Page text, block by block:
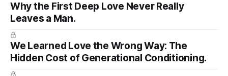
readiness to welcome love while staying true to herself and
not sacrificing her well-being. Women who are truly
Why the First Deep Love Never Really
Leaves a Man.
We Learned Love the Wrong Way: The
Hidden Cost of Generational Conditioning.